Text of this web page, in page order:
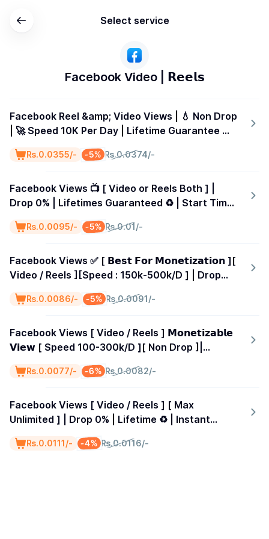
Select service
Facebook Video | 𝗥𝗲𝗲𝗹𝘀
Facebook Reel &amp; Video Views | 💧 Non Drop
| 🚀 Speed 10K Per Day | Lifetime Guarantee ♻️ |
Start Time 0-12 Hours
₨.0.0374/-
-5%
₨.0.0355/-
Facebook Views 📺 [ Video or Reels Both ] |
Drop 0% | Lifetimes Guaranteed ♻️ | Start Time
₨.0.01/-
-5%
₨.0.0095/-
Facebook Views ✅ [ 𝗕𝗲𝘀𝘁 𝗙𝗼𝗿 𝗠𝗼𝗻𝗲𝘁𝗶𝘇𝗮𝘁𝗶𝗼𝗻 ][
Video / Reels ][Speed : 150k-500k/D ] | Drop
0% | Lifetimes Guarantees ♻️ | Started Time 0-1
Hours
₨.0.0091/-
-5%
₨.0.0086/-
Facebook Views [ Video / Reels ] 𝗠𝗼𝗻𝗲𝘁𝗶𝘇𝗮𝗯𝗹𝗲
𝗩𝗶𝗲𝘄 [ Speed 100-300k/D ][ Non Drop ]|
Lifetimes Guarantees ♻️ | Start Time 0-2
Hour\s &gt; 𝗖𝗵𝗲𝗮𝗽𝗲𝘀𝘁 𝗜𝗻 𝗧𝗵𝗲 𝗪𝗼𝗿𝗹𝗱 🌍
₨.0.0082/-
-6%
₨.0.0077/-
Facebook Views [ Video / Reels ] [ Max
Unlimited ] | Drop 0% | Lifetime ♻️ | Instant
₨.0.0116/-
-4%
₨.0.0111/-